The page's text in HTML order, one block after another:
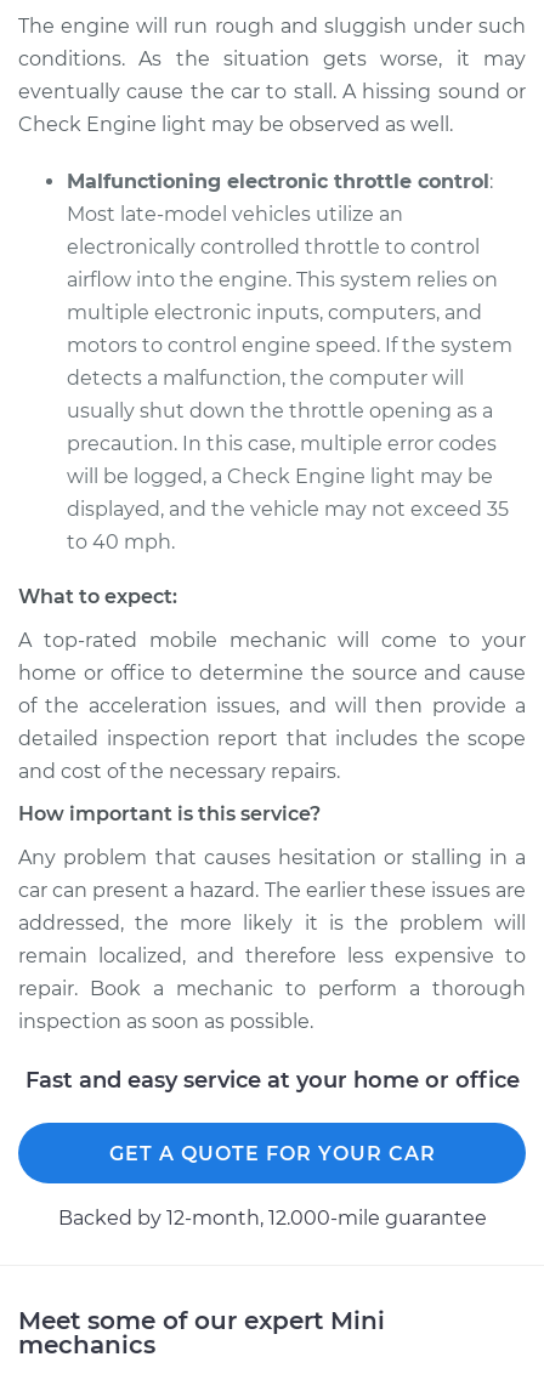
Service type
Car does not move
when I step on the
gas pedal Inspection
Shop/Dealer Price $117.28-$130.25
2015 Mini Cooper
L3-1.5L Turbo
Service type
Car does not move
when I step on the
gas pedal Inspection
Estimate $99.99
Shop/Dealer Price
The engine will run rough and sluggish under such
conditions. As the situation gets worse, it may
eventually cause the car to stall. A hissing sound or
Check Engine light may be observed as well.
Malfunctioning electronic throttle control:
Most late-model vehicles utilize an
electronically controlled throttle to control
airflow into the engine. This system relies on
multiple electronic inputs, computers, and
motors to control engine speed. If the system
detects a malfunction, the computer will
usually shut down the throttle opening as a
precaution. In this case, multiple error codes
will be logged, a Check Engine light may be
displayed, and the vehicle may not exceed 35
to 40 mph.
What to expect:
A top-rated mobile mechanic will come to your
home or office to determine the source and cause
of the acceleration issues, and will then provide a
detailed inspection report that includes the scope
and cost of the necessary repairs.
How important is this service?
Any problem that causes hesitation or stalling in a
car can present a hazard. The earlier these issues are
addressed, the more likely it is the problem will
remain localized, and therefore less expensive to
repair. Book a mechanic to perform a thorough
inspection as soon as possible.
Fast and easy service at your home or office
GET A QUOTE FOR YOUR CAR
Backed by 12-month, 12.000-mile guarantee
Meet some of our expert Mini
mechanics